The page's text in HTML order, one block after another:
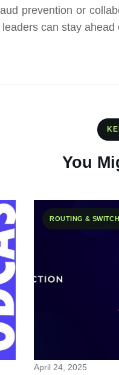
prevention or
can stay ahead
You
ROUTING &
April 24, 2025